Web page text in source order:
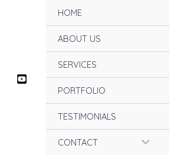
HOME
ABOUT US
SERVICES
PORTFOLIO
TESTIMONIALS
CONTACT Menu